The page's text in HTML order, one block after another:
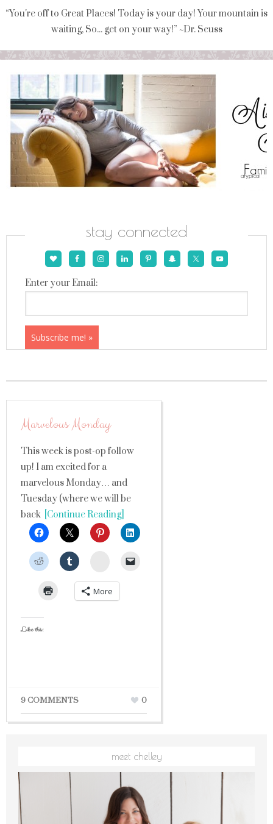
“You're off to Great Places! Today is your day! Your mountain is
waiting, So... get on your way!” ~Dr. Seuss
stay connected
Enter your Email:
Marvelous Monday
This week is post-op follow
up! I am excited for a
marvelous Monday… and
Tuesday (where we will be
back [Continue Reading]
StumbleUpon
More
Like this:
9 COMMENTS 0
meet chelley